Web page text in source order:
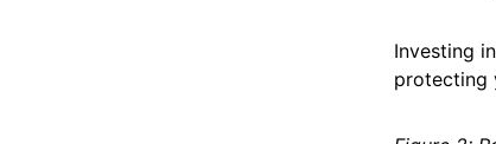
Investing
protecting